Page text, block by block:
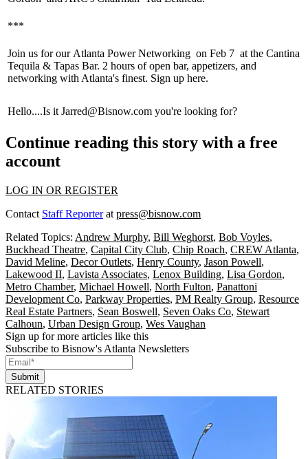
***
Join us for our Atlanta Power Networking on Feb 7 at the Cantina
Tequila & Tapas Bar. 2 hours ofopen bar, appetizers, and
networking with Atlanta's finest. Sign up here.
Hello....Is it Jarred@Bisnow.com you're looking for?
Continue reading this story with a free
account
LOG IN OR REGISTER
Contact Staff Reporterat press@bisnow.com
Related Topics: Andrew Murphy, Bill Weghorst, Bob Voyles,
Buckhead Theatre, Capital City Club, Chip Roach, CREW Atlanta,
David Meline, Decor Outlets, Henry County, Jason Powell,
Lakewood II, Lavista Associates, Lenox Building, Lisa Gordon,
Metro Chamber, Michael Howell, North Fulton, Panattoni
Development Co, Parkway Properties, PM Realty Group, Resource
Real Estate Partners, Sean Boswell, Seven Oaks Co, Stewart
Calhoun, Urban Design Group, Wes Vaughan
Sign up for more articles like this
Subscribe to Bisnow's Atlanta Newsletters
Submit
RELATED STORIES